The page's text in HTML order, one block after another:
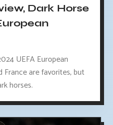
Dark Horse
UEFA European
France are favorites, but
horses.